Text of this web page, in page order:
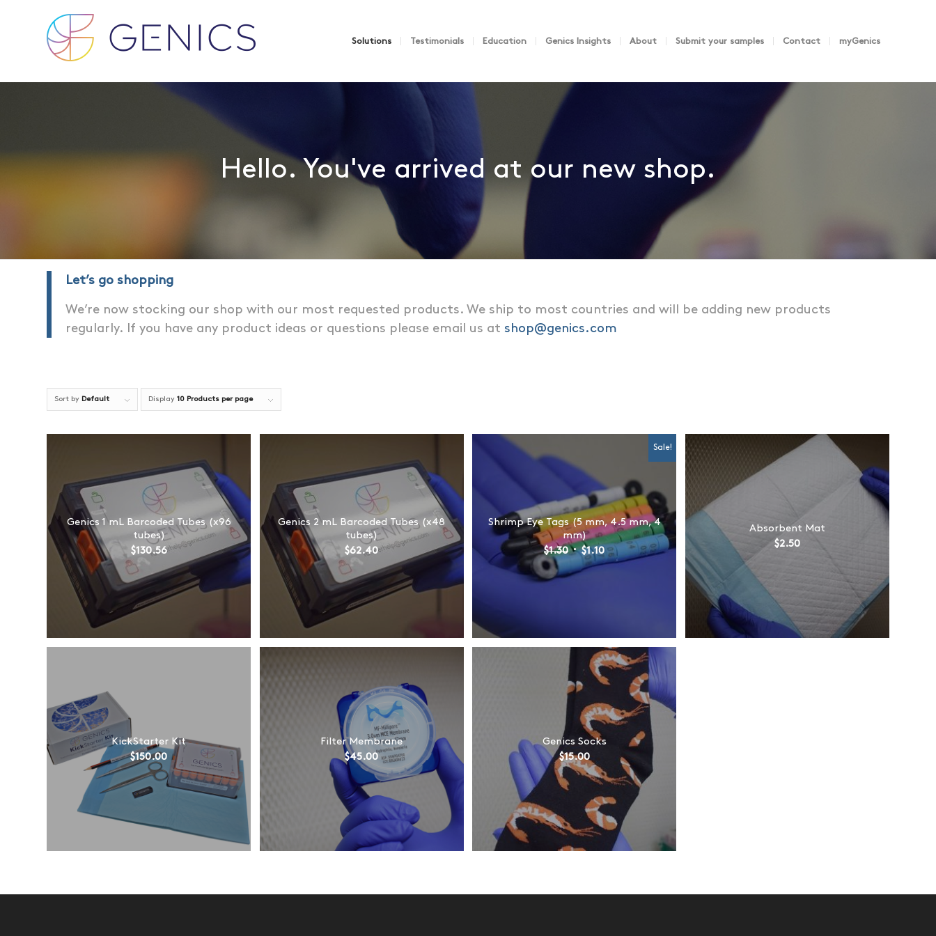
Solutions Testimonials Education Genics Insights About Submit your samples Contact myGenics
Hello. You've arrived at our new shop.
Let’s go shopping
We’re now stocking our shop with our most requested products. We ship to most countries and will be adding new products
regularly. If you have any product ideas or questions please email us at shop@genics.com
Sort by Default Display 10 Products per page
Genics 1 mL Barcoded Tubes (x96
tubes)
$130.56
Genics 2 mL Barcoded Tubes (x48
tubes)
$62.40
Shrimp Eye Tags (5 mm, 4.5 mm, 4
mm)
$1.30 Original
price
$1.10Current
price
Sale!
Absorbent Mat
$2.50
KickStarter Kit
$150.00
Filter Membrane
$45.00
Genics Socks
$15.00